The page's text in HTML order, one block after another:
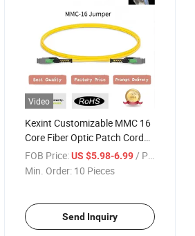
Video
Kexint Customizable MMC 16
Core Fiber Optic Patch Cord
for Data Center
FOB Price: US $5.98-6.99 / Piece
Min. Order: 10 Pieces
Send Inquiry